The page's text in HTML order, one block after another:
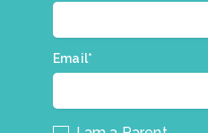
our
mailing
list.
Email*